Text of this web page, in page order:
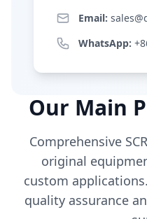
Email:
WhatsApp:
Our Main
Comprehensive
original
custom
quality assurance